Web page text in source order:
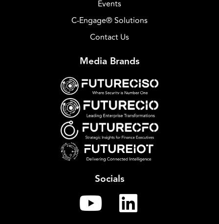
Events
C-Engage® Solutions
Contact Us
Media Brands
Socials